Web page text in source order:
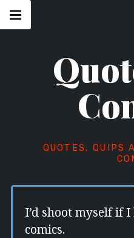
Skip
QUOTES, QUIPS
navigation
Menu
I’d shoot myself if
comics.